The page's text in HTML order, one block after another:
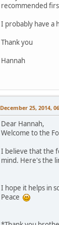
recommended
I probably have a
Thank you
Hannah
December 25, 2014,
Dear Hannah,
Welcome to the
I believe that the
mind. Here's the
I hope it helps in
Peace